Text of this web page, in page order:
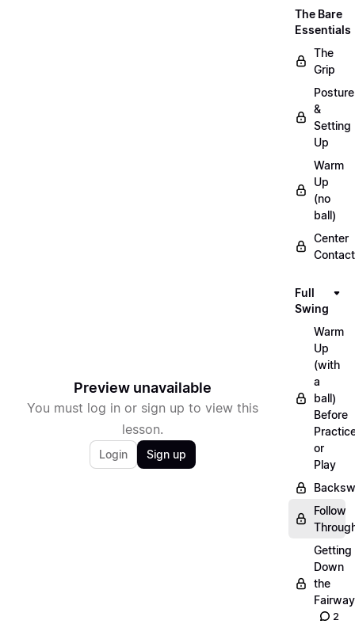
Preview unavailable
You must log in or sign up to view this
lesson.
Login Sign up
The Bare
Essentials
The
Grip
Posture
&
Setting
Up
Warm
Up
(no
ball)
Center
Contact
Full
Swing
Warm
Up
(with
a
ball)
Before
or
Play
Follow
Getting
Down
the
Fairway
2